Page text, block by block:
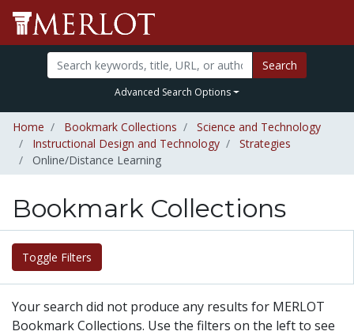
Search
Advanced Search Options
Home Bookmark Collections
Science and Technology
Instructional Design and Technology
Strategies
Online/Distance Learning
Bookmark Collections
Toggle Filters
Your search did not produce any results for MERLOT
Bookmark Collections. Use the filters on the left to see